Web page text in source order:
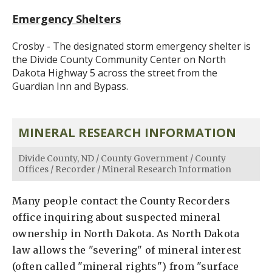
Emergency Shelters
Crosby - The designated storm emergency shelter is
the Divide County Community Center on North
Dakota Highway 5 across the street from the
Guardian Inn and Bypass.
MINERAL RESEARCH INFORMATION
Divide County, ND / County Government / County
Offices / Recorder /Mineral Research Information
Many people contact the County Recorders
office inquiring about suspected mineral
ownership in North Dakota. As North Dakota
law allows the "severing" of mineral interest
(often called "mineral rights") from "surface